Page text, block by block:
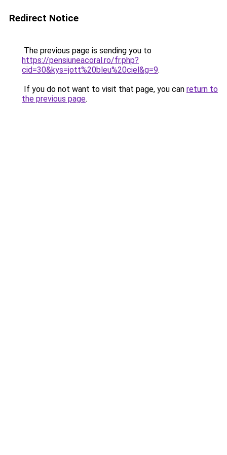
Redirect Notice
The previous page is sending you to
https://pensiuneacoral.ro/fr.php?
cid=30&kys=jott%20bleu%20ciel&g=9.
If you do not want to visit that page, you can return to
the previous page.